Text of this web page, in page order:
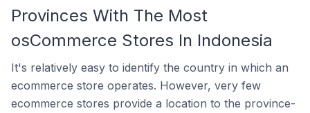
Provinces With The Most
osCommerce Stores In Indonesia
It's relatively easy to identify the country in which an
ecommerce store operates. However, very few
ecommerce stores provide a location to the province-